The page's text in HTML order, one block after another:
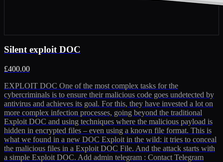
Silent exploit DOC
£400.00
EXPLOIT DOC One of the most complex tasks for the
cybercriminals is to ensure their malicious code goes undetected by
antivirus and achieves its goal. For this, they have invested a lot on
more complex infection processes, going beyond the traditional
Exploit DOC and using techniques where the malicious payload is
hidden in encrypted files – even using a known file format. This is
what we found in a new DOC Exploit in the wild: it tries to conceal
the malicious files in a Exploit DOC File. And the attack starts with
a simple Exploit DOC. Add admin telegram : Contact Telegram